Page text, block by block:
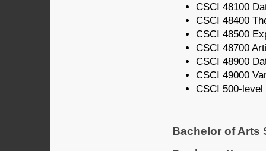
CSCI 48100
CSCI 48400
CSCI 48500
CSCI 48700
CSCI 48900
CSCI 49000
CSCI 500-
Bachelor of Arts